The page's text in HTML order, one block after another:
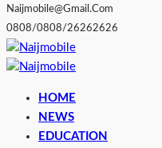
Naijmobile@gmail.com
0808/0808/26262626
HOME
NEWS
EDUCATION